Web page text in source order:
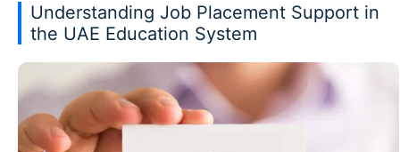
Understanding Job Placement Support in
the UAE Education System